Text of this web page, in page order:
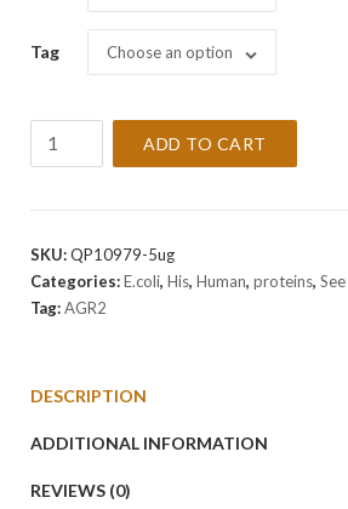
Tag Choose an option
Protein
ADD TO CART
SKU:QP10979-5ug
Categories:E.coli, His, Human, proteins,
Tag:AGR2
DESCRIPTION
ADDITIONAL INFORMATION
REVIEWS (0)